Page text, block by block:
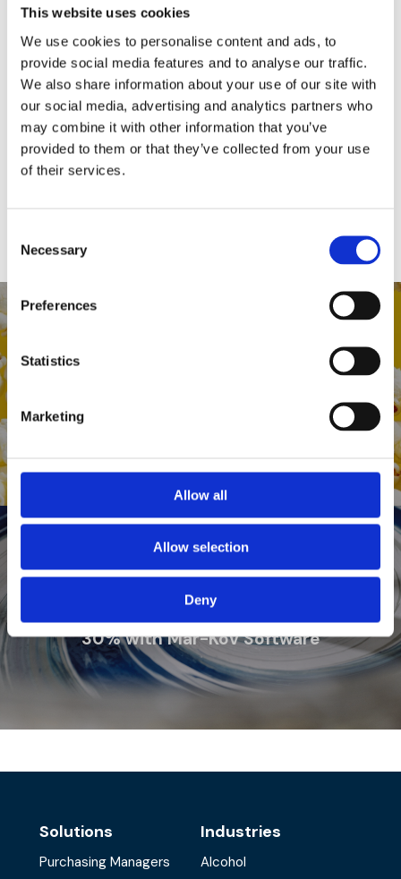
This website uses cookies
We use cookies to personalise content and ads, to
provide social media features and to analyse our traffic.
We also share information about your use of our site with
our social media, advertising and analytics partners who
may combine it with other information that you’ve
provided to them or that they’ve collected from your use
of their services.
Selection
Necessary
Preferences
Statistics
Marketing
Allow all
Allow selection
Deny
is impossible to do this
required by the FDA and other auditors.
The good news is that a bit of timely record
keeping and a system designed with
traceability and recalls in mind can make this
process completely painless, and can take
under 60 seconds (if you don’t believe it fill
out this form and we will be happy to show
Fancy Farms Popcorn achieves
Recall Capabilities, and Food-Safe
Paint Company improves Margins by
30% with Mar-Kov Software
Solutions
Purchasing Managers
Industries
Alcohol